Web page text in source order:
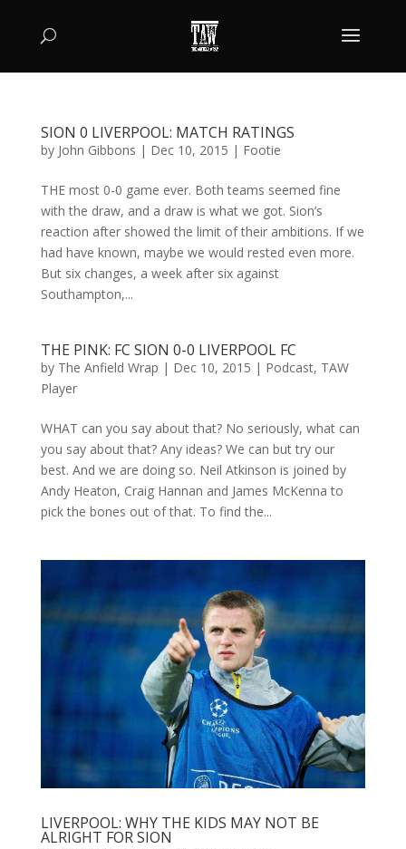
SION 0 LIVERPOOL: MATCH RATINGS
by John Gibbons | Dec 10, 2015 | Footie
THE most 0-0 game ever. Both teams seemed fine
with the draw, and a draw is what we got. Sion’s
reaction after showed the limit of their ambitions. If we
had have known, maybe we would rested even more.
But six changes, a week after six against
Southampton,...
THE PINK: FC SION 0-0 LIVERPOOL FC
by The Anfield Wrap | Dec 10, 2015 | Podcast, TAW
Player
WHAT can you say about that? No seriously, what can
you say about that? Any ideas? We can but try our
best. And we are doing so. Neil Atkinson is joined by
Andy Heaton, Craig Hannan and James McKenna to
pick the bones out of that. To find the...
LIVERPOOL: WHY THE KIDS MAY NOT BE
ALRIGHT FOR SION